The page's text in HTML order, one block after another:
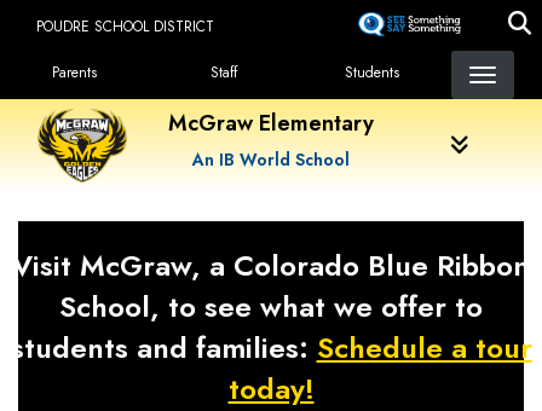
content
POUDRE SCHOOL DISTRICT
Landing Page Menu
Parents Staff Students
McGraw Elementary
An IB World School
Visit McGraw, a Colorado Blue Ribbon
School, to see what we offer to
students and families: Schedule a tour
today!